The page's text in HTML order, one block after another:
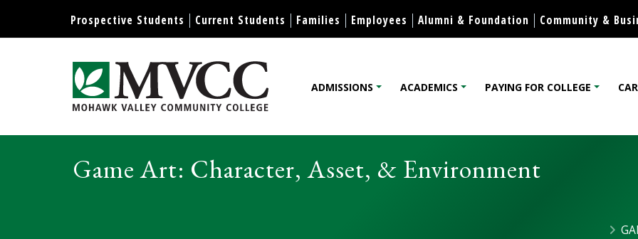
Skip to content
Display preferences
Prospective Students Current Students Families Employees Alumni & Foundation Community &
Mohawk Valley Community College
ADMISSIONS ACADEMICS PAYING FOR COLLEGE
Game Art: Character, Asset, & Environment